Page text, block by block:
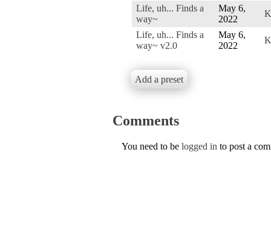
Life, uh... Finds a
way~
May 6,
2022
Life, uh... Finds a
way~ v2.0
May 6,
2022
Add a preset
Comments
You need to be logged in to post a